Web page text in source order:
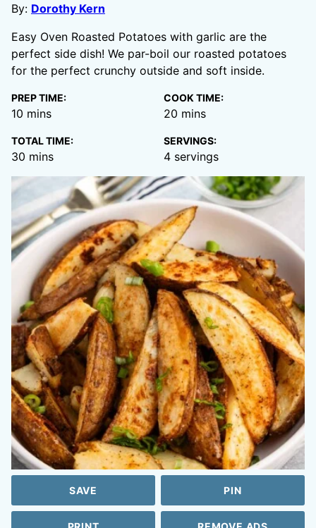
By: Dorothy Kern
Easy Oven Roasted Potatoes with garlic are the
perfect side dish! We par-boil our roasted potatoes
for the perfect crunchy outside and soft inside.
PREP TIME:
10 minutes
mins
COOK TIME:
20 minutes
mins
TOTAL TIME:
30 minutes
mins
SERVINGS:
4 servings
SAVE PIN